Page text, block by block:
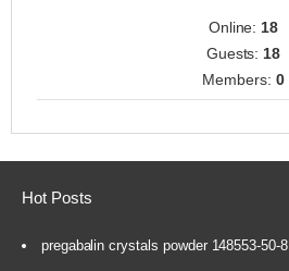
Online:18
Guests:18
Members: 0
Hot Posts
pregabalin crystals powder 148553-50-8